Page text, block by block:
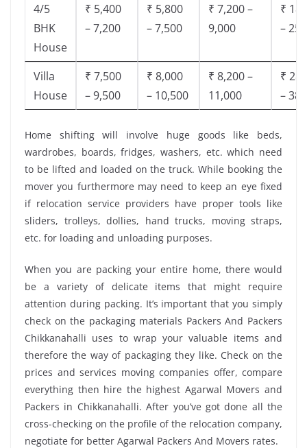
4/5
BHK
House
₹ 5,400
– 7,200
₹ 5,800
– 7,500
₹ 7,200 –
9,000
₹
–
Villa
House
₹ 7,500
– 9,500
₹ 8,000
– 10,500
₹ 8,200 –
11,000
₹
–
Home shifting will involve huge goods like beds,
wardrobes, boards, fridges, washers, etc. which need
to be lifted and loaded on the truck. While booking the
mover you furthermore may need to keep an eye fixed
if relocation service providers have proper tools like
sliders, trolleys, dollies, hand trucks, moving straps,
etc. for loading and unloading purposes.
When you are packing your entire home, there would
be a variety of delicate items that might require
attention during packing. It’s important that you simply
check on the packaging materials Packers And Packers
Chikkanahalli uses to wrap your valuable items and
therefore the way of packaging they like. Check on the
prices and services moving companies offer, compare
everything then hire the highest Agarwal Movers and
Packers in Chikkanahalli. After you’ve got done all the
cross-checking on the profile of the relocation company,
negotiate for better Agarwal Packers And Movers rates.